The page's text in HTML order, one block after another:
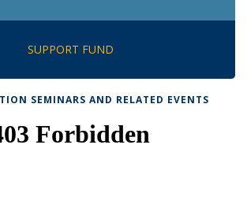
SUPPORT FUND
SEMINARS AND RELATED EVENTS